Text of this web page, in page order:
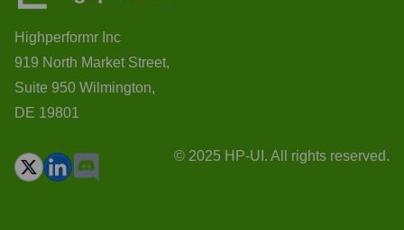
Highperformr Inc
919 North Market Street,
Suite 950 Wilmington,
DE 19801
© 2025 HP-UI. All rights reserved.